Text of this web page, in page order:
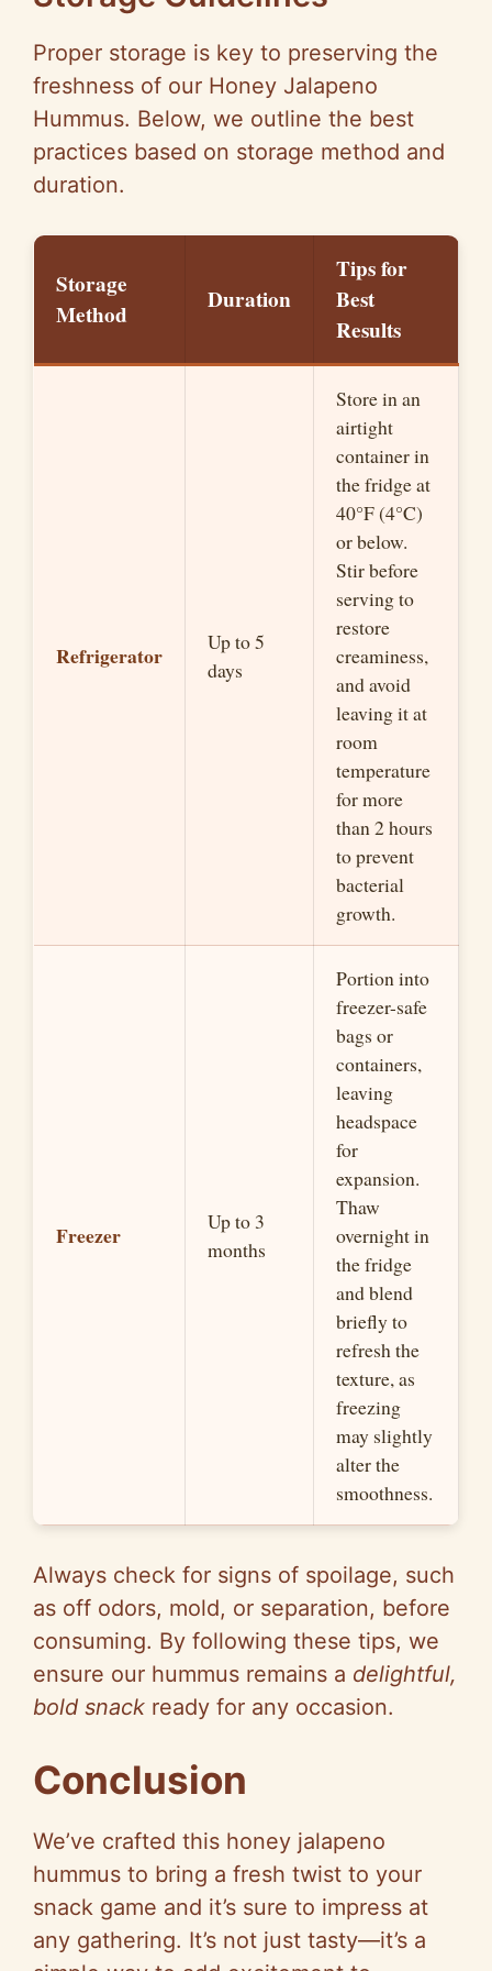
Proper storage is key to preserving the
freshness of our Honey Jalapeno
Hummus. Below, we outline the best
practices based on storage method and
duration.
Storage
Method
Duration
Tips for
Best
Results
Refrigerator
Up to 5
days
Store in an
airtight
container in
the fridge at
40°F (4°C)
or below.
Stir before
serving to
restore
creaminess,
and avoid
leaving it at
room
temperature
for more
than 2 hours
to prevent
bacterial
growth.
Freezer
Up to 3
months
Portion into
freezer-safe
bags or
containers,
leaving
headspace
for
expansion.
Thaw
overnight in
the fridge
and blend
briefly to
refresh the
texture, as
freezing
may slightly
alter the
smoothness.
Always check for signs of spoilage, such
as off odors, mold, or separation, before
consuming. By following these tips, we
ensure our hummus remains a delightful,
bold snack ready for any occasion.
Conclusion
We’ve crafted this honey jalapeno
hummus to bring a fresh twist to your
snack game and it’s sure to impress at
any gathering. It’s not just tasty—it’s a